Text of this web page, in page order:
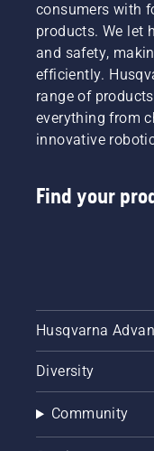
consumers with
products. We let
and safety,
efficiently.
range of
everything from
innovative
Find your
Husqvarna
Diversity
Community